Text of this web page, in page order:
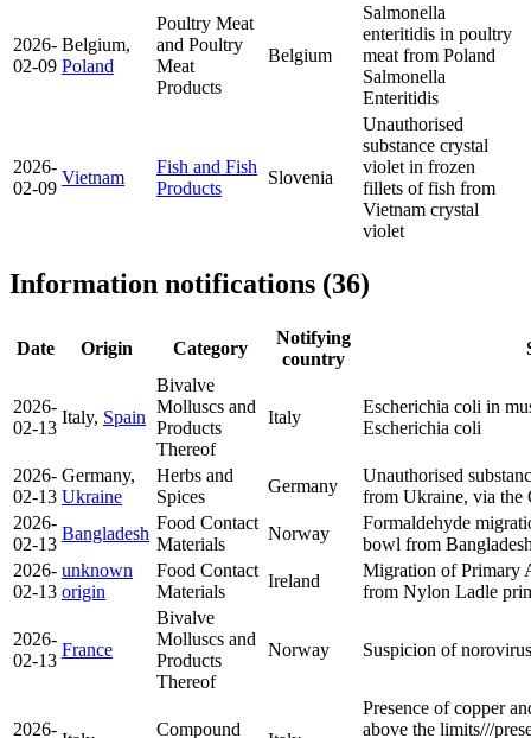
2026-
02-09
Belgium,
Poland
Poultry Meat
and Poultry
Meat
Products
Belgium
Salmonella
enteritidis in poultry
meat from Poland
Salmonella
Enteritidis
2026-
02-09
Vietnam
Fish and Fish
Products
Slovenia
Unauthorised
substance crystal
violet in frozen
fillets of fish from
Vietnam crystal
violet
Information notifications (36)
Date Origin Category
Notifying
country
2026-
02-13
Italy, Spain
Bivalve
Molluscs and
Products
Thereof
Italy
Escherichia coli in
Escherichia coli
2026-
02-13
Germany,
Ukraine
Herbs and
Spices
Germany
Unauthorised
from Ukraine, via the
2026-
02-13
Bangladesh
Food Contact
Materials
Norway
Formaldehyde
bowl from
2026-
02-13
unknown
origin
Food Contact
Materials
Ireland
Migration of Primary
from Nylon Ladle
2026-
02-13
France
Bivalve
Molluscs and
Products
Thereof
Norway Suspicion of
2026-
Compound
Presence of copper
above the limits///